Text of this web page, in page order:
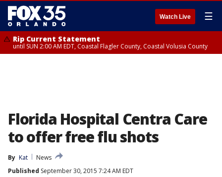
Watch Live ☰
Rip Current Statement
until SUN 2:00 AM EDT, Coastal Flagler County, Coastal Volusia County
Florida Hospital Centra Care
to offer free flu shots
By Kat
News
Published September 30, 2015 7:24 AM EDT